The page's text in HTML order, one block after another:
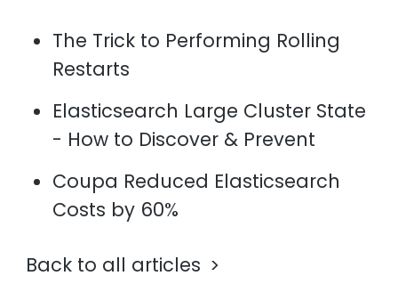
The Trick to Performing Rolling
Restarts
Elasticsearch Large Cluster State
- How to Discover & Prevent
Coupa Reduced Elasticsearch
Costs by 60%
Back to all articles